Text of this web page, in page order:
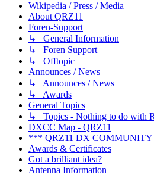
Wikipedia / Press / Media
About QRZ11
Foren-Support
↳ General Information
↳ Foren Support
↳ Offtopic
Announces / News
↳ Announces / News
↳ Awards
General Topics
↳ Topics - Nothing to do with
DXCC Map - QRZ11
*** QRZ11 DX
Awards & Certificates
Got a brilliant idea?
Antenna Information